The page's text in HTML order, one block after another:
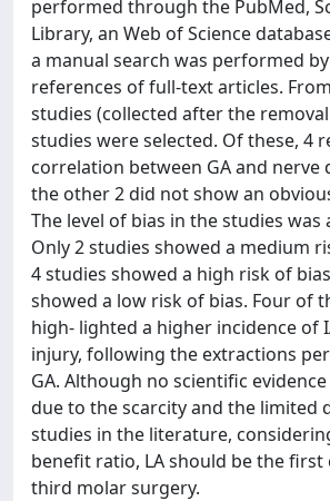
performed through the PubMed,
Library, an Web of Science
a manual search was performed
references of full-text articles.
studies (collected after the
studies were selected. Of these, 4
correlation between GA and nerve
the other 2 did not show an
The level of bias in the studies was
Only 2 studies showed a medium
4 studies showed a high risk of
showed a low risk of bias. Four of
high- lighted a higher incidence of
injury, following the extractions
GA. Although no scientific
due to the scarcity and the limited
studies in the literature,
benefit ratio, LA should be the first
third molar surgery.